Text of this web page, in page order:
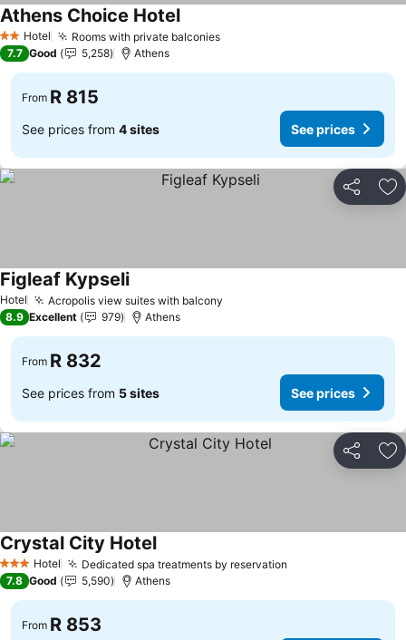
2 StarsHotel Rooms with private balconies
Athens Choice Hotel
7.7 Good 5,258 Athens
From R 815
See prices from 4 sites See prices
Share
Hotel Acropolis view suites with balcony
Figleaf Kypseli
8.9 Excellent 979 Athens
From R 832
See prices from 5 sites See prices
Share
3 StarsHotel Dedicated spa treatments by reservation
Crystal City Hotel
7.8 Good 5,590 Athens
From R 853